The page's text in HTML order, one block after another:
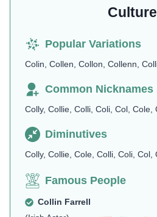
Popular Variations
Colin, Collen, Collon, Collenn,
Common Nicknames
Colly, Collie, Colli, Coli, Col, Cole,
Diminutives
Colly, Collie, Cole, Colli, Coli, Col,
Famous People
Collin Farrell